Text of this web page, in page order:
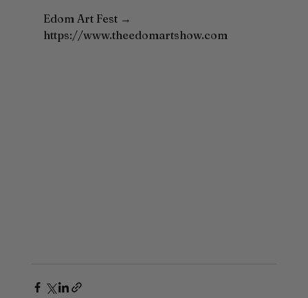
Edom Art Fest →
https://www.theedomartshow.com